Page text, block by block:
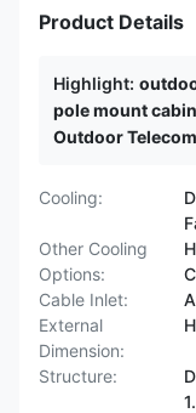
Product Details
Highlight:
pole mount
Outdoor
Cooling:
Other Cooling
Options:
Cable Inlet:
External
Dimension:
Structure: